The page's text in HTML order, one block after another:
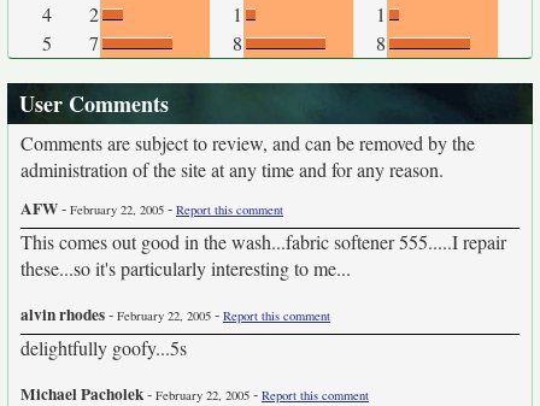
4
2 1
1
5
7 8 8
User Comments
Comments are subject to review, and can be removed by the
administration of the site at any time and for any reason.
AFW- February 22, 2005 - Report this comment
This comes out good in the wash...fabric softener 555.....I repair
these...so it's particularly interesting to me...
alvin rhodes- February 22, 2005 - Report this comment
delightfully goofy...5s
Michael Pacholek- February 22, 2005 - Report this comment